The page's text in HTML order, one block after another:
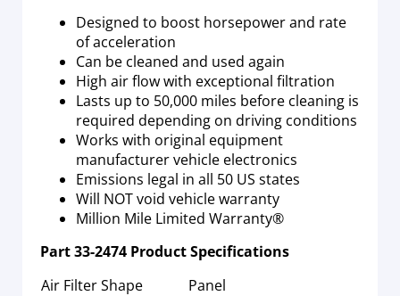
Designed to boost horsepower and rate
of acceleration
Can be cleaned and used again
High air flow with exceptional filtration
Lasts up to 50,000 miles before cleaning is
required depending on driving conditions
Works with original equipment
manufacturer vehicle electronics
Emissions legal in all 50 US states
Will NOT void vehicle warranty
Million Mile Limited Warranty®
Part33-2474 Product Specifications
Air Filter Shape
Panel